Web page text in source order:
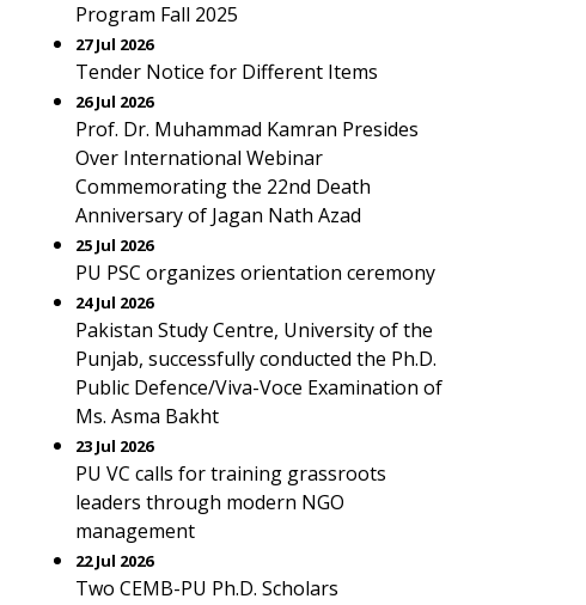
Program Fall 2025
27 Jul 2026
Tender Notice for Different Items
26 Jul 2026
Prof. Dr. Muhammad Kamran Presides
Over International Webinar
Commemorating the 22nd Death
Anniversary of Jagan Nath Azad
25 Jul 2026
PU PSC organizes orientation ceremony
24 Jul 2026
Pakistan Study Centre, University of the
Punjab, successfully conducted the Ph.D.
Public Defence/Viva-Voce Examination of
Ms. Asma Bakht
23 Jul 2026
PU VC calls for training grassroots
leaders through modern NGO
management
22 Jul 2026
Two CEMB-PU Ph.D. Scholars